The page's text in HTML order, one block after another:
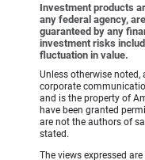
Investment products
any federal agency,
guaranteed by any
investment risks
fluctuation in value.
Unless otherwise
corporate
and is the property of
have been granted
are not the authors of
stated.
The views expressed